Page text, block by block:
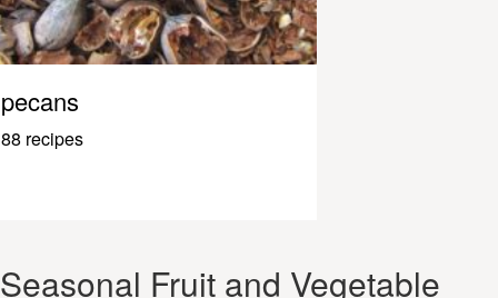
pecans
88 recipes
Seasonal Fruit and Vegetable